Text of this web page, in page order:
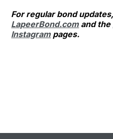
For regular bond
LapeerBond.comand the
Instagrampages.